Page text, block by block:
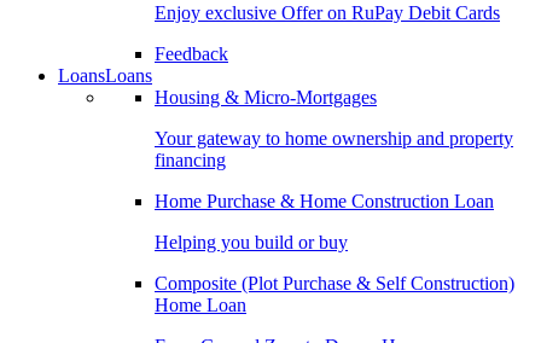
Enjoy exclusive Offer on RuPay Debit Cards
Feedback
LoansLoans
Housing & Micro-Mortgages
Your gateway to home ownership and property
financing
Home Purchase & Home Construction Loan
Helping you build or buy
Composite (Plot Purchase & Self Construction)
Home Loan